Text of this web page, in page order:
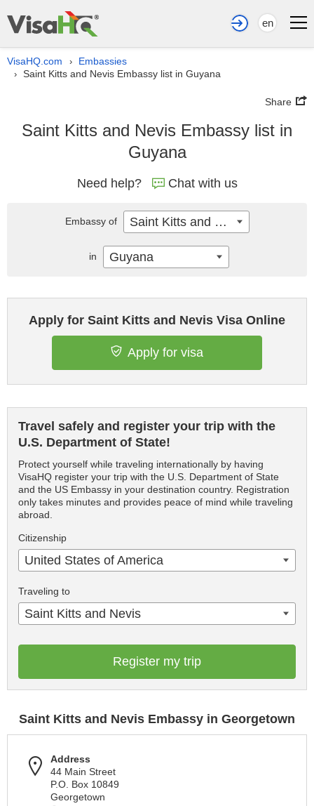
en
VisaHQ.com › Embassies
› Saint Kitts and Nevis Embassy list in Guyana
Share
Saint Kitts and Nevis Embassy list in
Guyana
Need help? Chat with us
Apply for Saint Kitts and Nevis Visa Online
Apply for visa
Travel safely and register your trip with the
U.S. Department of State!
Protect yourself while traveling internationally by having
VisaHQ register your trip with the U.S. Department of State
and the US Embassy in your destination country. Registration
only takes minutes and provides peace of mind while traveling
abroad.
Citizenship
United States of America
Traveling to
Saint Kitts and Nevis
Register my trip
Saint Kitts and Nevis Embassy in Georgetown
Address
44 Main Street
P.O. Box 10849
Georgetown
Embassy of Saint Kitts and Nevis
in Guyana